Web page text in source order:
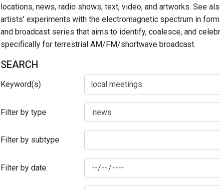
locations, news, radio shows, text, video, and artworks. See
artists' experiments with the electromagnetic spectrum in form
and broadcast series that aims to identify, coalesce, and
specifically for terrestrial AM/FM/shortwave broadcast.
SEARCH
Keyword(s)
Filter by type
Filter by subtype
Filter by date: